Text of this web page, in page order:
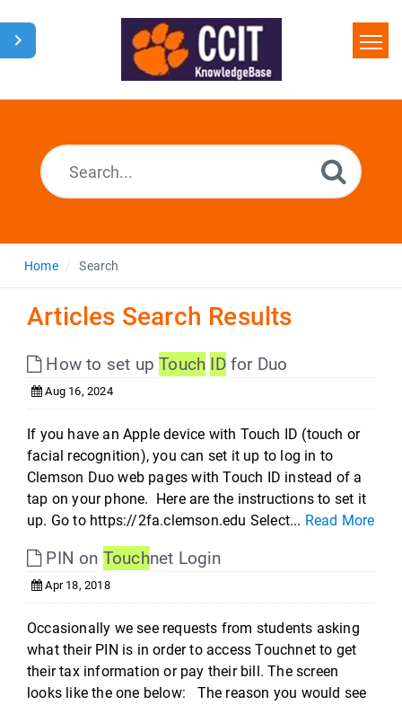
Home
Home Search
Articles Search Results
How to set upTouch IDfor Duo
Aug 16, 2024
If you have an Apple device with Touch ID (touch or
facial recognition), you can set it up to log in to
Clemson Duo web pages with Touch ID instead of a
tap on your phone. Here are the instructions to set it
up. Go to https://2fa.clemson.edu Select... Read More
PIN on Touchnet Login
Apr 18, 2018
Occasionally we see requests from students asking
what their PIN is in order to access Touchnet to get
their tax information or pay their bill. The screen
looks like the one below: The reason you would see